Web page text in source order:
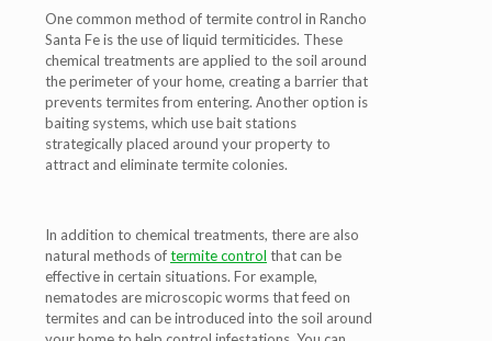
One common method of termite control in Rancho
Santa Fe is the use of liquid termiticides. These
chemical treatments are applied to the soil around
the perimeter of your home, creating a barrier that
prevents termites from entering. Another option is
baiting systems, which use bait stations
strategically placed around your property to
attract and eliminate termite colonies.
In addition to chemical treatments, there are also
natural methods oftermite control that can be
effective in certain situations. For example,
nematodes are microscopic worms that feed on
termites and can be introduced into the soil around